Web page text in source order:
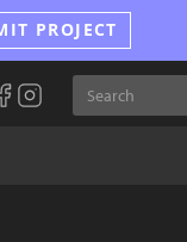
PROJECT